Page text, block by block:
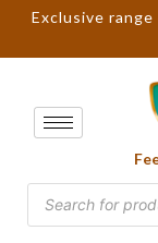
Exclusive